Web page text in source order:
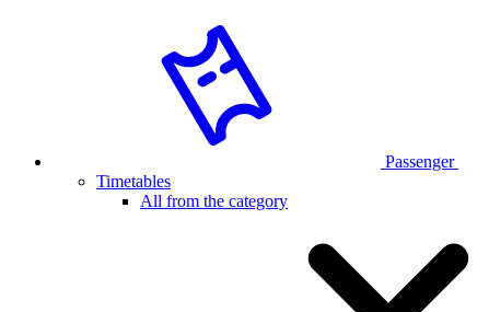
Passenger
Timetables
All from the category